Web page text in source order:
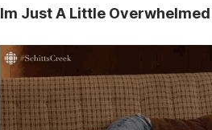
Im Just A Little